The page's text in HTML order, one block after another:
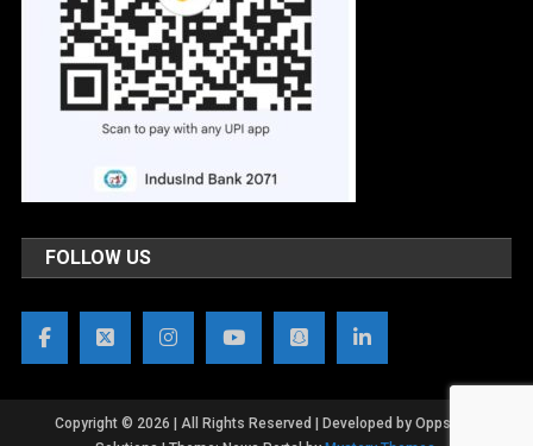
FOLLOW US
Copyright © 2026 | All Rights Reserved | Developed by OppsWeb